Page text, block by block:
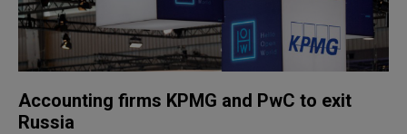
Accounting firms KPMG and PwC to exit
Russia